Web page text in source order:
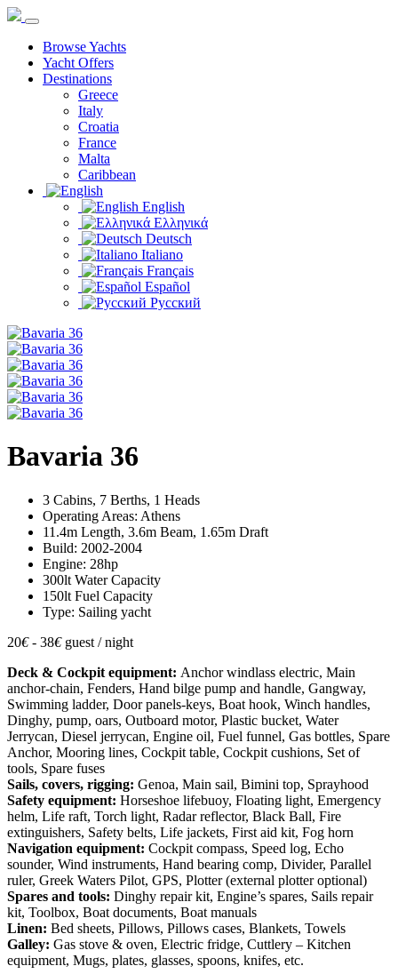
Browse Yachts
Yacht Offers
Destinations
Greece
Italy
Croatia
France
Malta
Caribbean
English
Ελληνικά
Deutsch
Italiano
Français
Español
Русский
Bavaria 36
3 Cabins, 7 Berths, 1 Heads
Operating Areas: Athens
11.4m Length, 3.6m Beam, 1.65m Draft
Build: 2002-2004
Engine: 28hp
300lt Water Capacity
150lt Fuel Capacity
Type: Sailing yacht
20€- 38€ guest / night
Deck & Cockpit equipment: Anchor windlass electric, Main
anchor-chain, Fenders, Hand bilge pump and handle, Gangway,
Swimming ladder, Door panels-keys, Boat hook, Winch handles,
Dinghy, pump, oars, Outboard motor, Plastic bucket, Water
Jerrycan, Diesel jerrycan, Engine oil, Fuel funnel, Gas bottles, Spare
Anchor, Mooring lines, Cockpit table, Cockpit cushions, Set of
tools, Spare fuses
Sails, covers, rigging: Genoa, Main sail, Bimini top, Sprayhood
Safety equipment: Horseshoe lifebuoy, Floating light, Emergency
helm, Life raft, Torch light, Radar reflector, Black Ball, Fire
extinguishers, Safety belts, Life jackets, First aid kit, Fog horn
Navigation equipment: Cockpit compass, Speed log, Echo
sounder, Wind instruments, Hand bearing comp, Divider, Parallel
ruler, Greek Waters Pilot, GPS, Plotter (external plotter optional)
Spares and tools: Dinghy repair kit, Engine’s spares, Sails repair
kit, Toolbox, Boat documents, Boat manuals
Linen: Bed sheets, Pillows, Pillows cases, Blankets, Towels
Galley: Gas stove & oven, Electric fridge, Cuttlery – Kitchen
equipment, Mugs, plates, glasses, spoons, knifes, etc.